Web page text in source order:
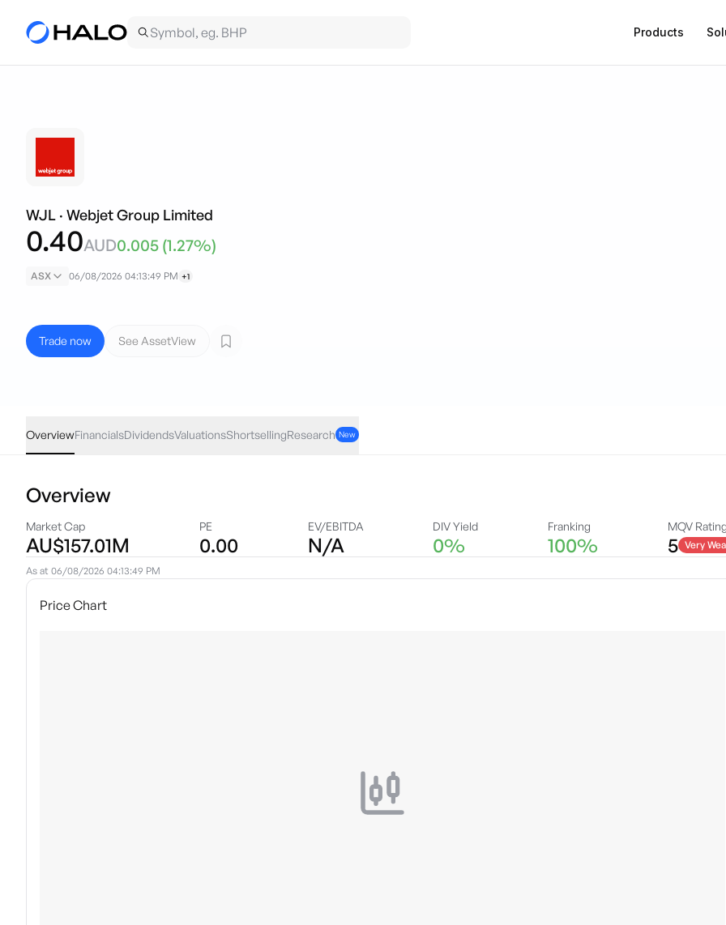
Products
WJL · Webjet Group Limited
0.40AUD0.005 (1.27%)
ASX 06/08/2026 04:13:49 PM +1
Trade now See AssetView
OverviewFinancialsDividendsValuationsShortsellingResearch New
Overview
Market Cap
AU$157.01M
PE
0.00
EV/EBITDA
N/A
DIV Yield
0%
Franking
100%
MQV
5 Very
As at 06/08/2026 04:13:49 PM
Price Chart